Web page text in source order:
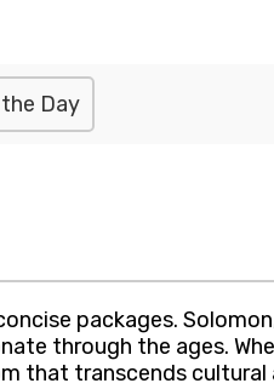
Day
packages.
through the ages.
that transcends cultural